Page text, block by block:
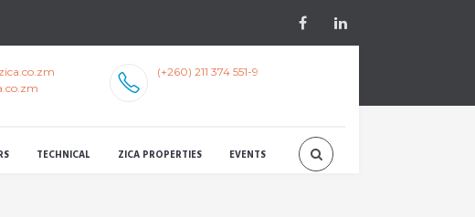
(+260) 211 374 551-9
TECHNICAL ZICA PROPERTIES EVENTS